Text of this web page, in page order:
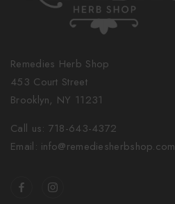
Remedies Herb Shop
453 Court Street
Brooklyn, NY 11231
Call us: 718-643-4372
Email: info@remediesherbshop.com